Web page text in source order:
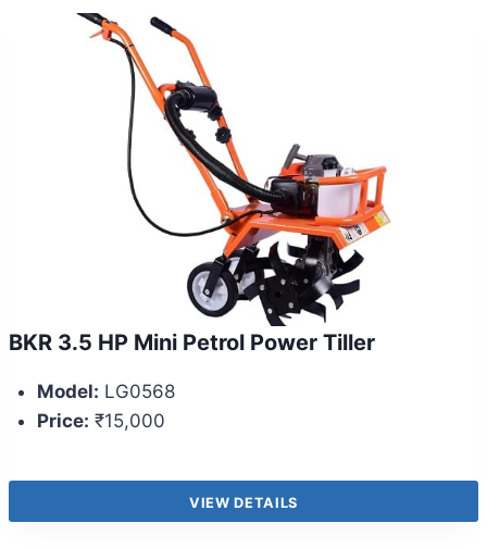
BKR 3.5 HP Mini Petrol Power Tiller
Model: LG0568
Price: ₹15,000
VIEW DETAILS